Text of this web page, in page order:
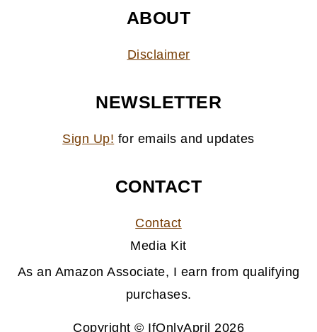
ABOUT
Disclaimer
NEWSLETTER
Sign Up! for emails and updates
CONTACT
Contact
Media Kit
As an Amazon Associate, I earn from qualifying
purchases.
Copyright © IfOnlyApril 2026